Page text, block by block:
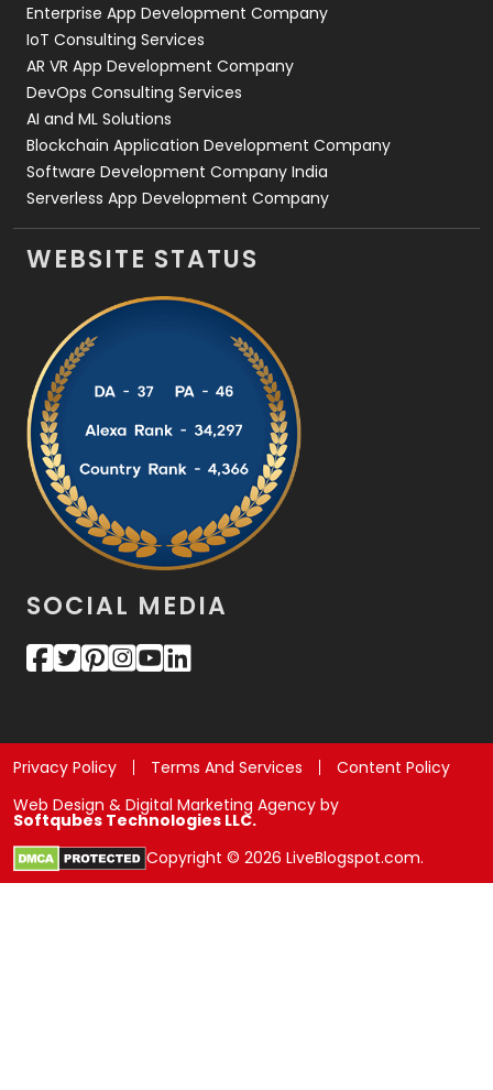
Enterprise App Development Company
IoT Consulting Services
AR VR App Development Company
DevOps Consulting Services
AI and ML Solutions
Blockchain Application Development Company
Software Development Company India
Serverless App Development Company
WEBSITE STATUS
SOCIAL MEDIA
Privacy Policy Terms And Services
Content Policy
Web Design & Digital Marketing Agency by
Softqubes Technologies LLC.
Copyright © 2026 LiveBlogspot.com.